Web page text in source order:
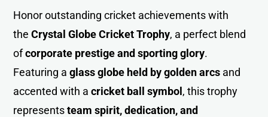
Honor outstanding cricket achievements with
theCrystal Globe Cricket Trophy, a perfect blend
ofcorporate prestige and sporting glory.
Featuring aglass globe held by golden arcs and
accented with acricket ball symbol , this trophy
representsteam spirit, dedication, and